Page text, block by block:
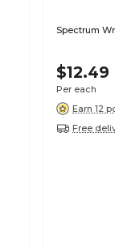
Spectrum
$12.49
Per each
Earn 12
Free